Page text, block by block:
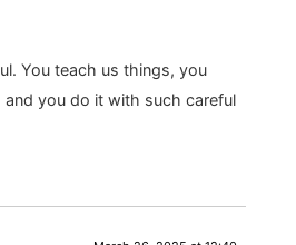
You teach us things, you
you do it with such careful